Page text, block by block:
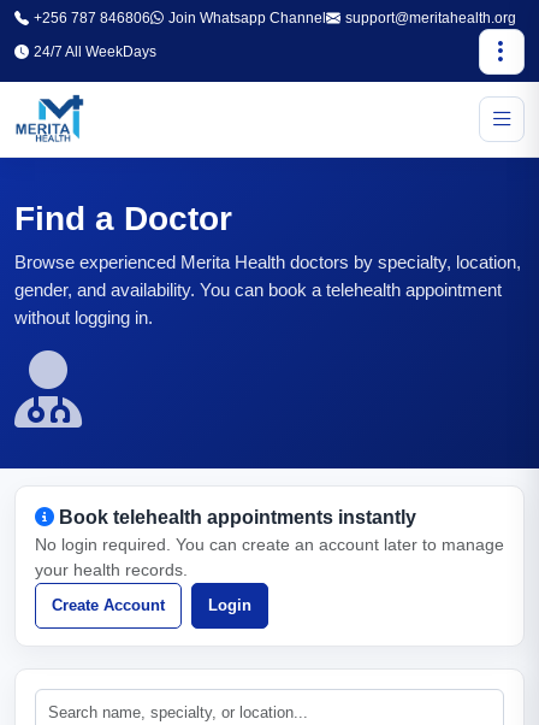
+256 787 846806 Join Whatsapp Channel
support@meritahealth.org
24/7 All WeekDays
Find a Doctor
Browse experienced Merita Health doctors by specialty, location,
gender, and availability. You can book a telehealth appointment
without logging in.
Book telehealth appointments instantly
No login required. You can create an account later to manage
your health records.
Create Account Login